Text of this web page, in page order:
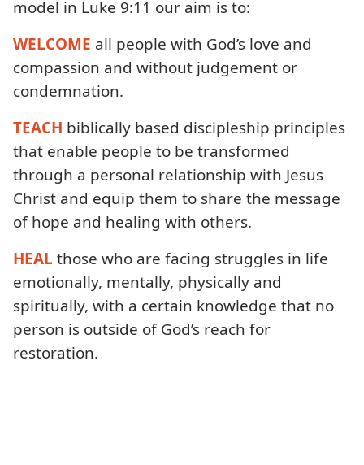
model in Luke 9:11 our aim is to:
WELCOME all people with God’s love and
compassion and without judgement or
condemnation.
TEACH biblically based discipleship principles
that enable people to be transformed
through a personal relationship with Jesus
Christ and equip them to share the message
of hope and healing with others.
HEAL those who are facing struggles in life
emotionally, mentally, physically and
spiritually, with a certain knowledge that no
person is outside of God’s reach for
restoration.